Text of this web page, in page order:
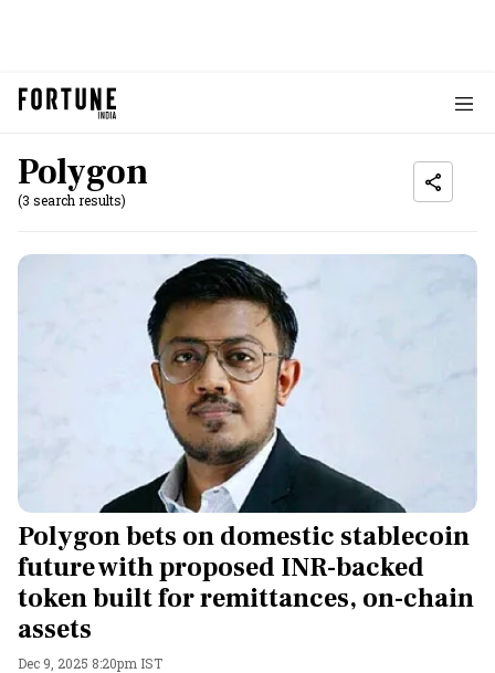
Polygon
(3 search results)
Polygon bets on domestic stablecoin
future with proposed INR-backed
token built for remittances, on-chain
assets
Dec 9, 2025 8:20pm IST